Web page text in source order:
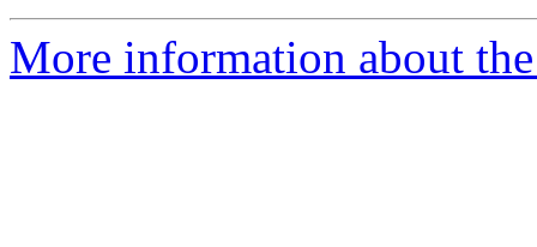
More information about